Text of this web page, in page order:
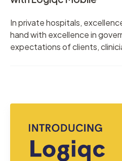
In private hospitals,
hand with excellence in
expectations of clients,